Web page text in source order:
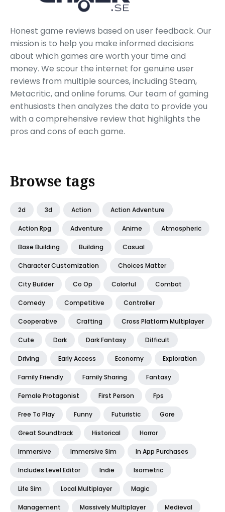
Honest game reviews based on user feedback. Our
mission is to help you make informed decisions
about which games are worth your time and
money. We scour the internet for genuine user
reviews from multiple sources, including Steam,
Metacritic, and online forums. Our team of gaming
enthusiasts then analyzes the data to provide you
with a comprehensive review that highlights the
pros and cons of each game.
Browse tags
2d 3d Action Action Adventure
Action Rpg Adventure Anime Atmospheric
Base Building Building Casual
Character Customization Choices Matter
City Builder Co Op Colorful Combat
Comedy Competitive Controller
Cooperative Crafting Cross Platform Multiplayer
Cute Dark Dark Fantasy Difficult
Driving Early Access Economy Exploration
Family Friendly Family Sharing Fantasy
Female Protagonist First Person Fps
Free To Play Funny Futuristic Gore
Great Soundtrack Historical Horror
Immersive Immersive Sim In App Purchases
Includes Level Editor Indie Isometric
Life Sim Local Multiplayer Magic
Management Massively Multiplayer Medieval